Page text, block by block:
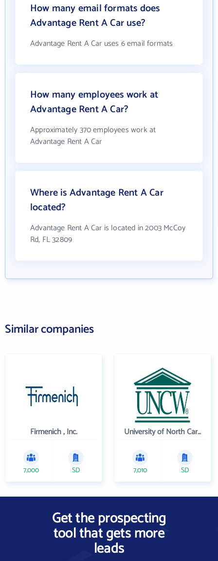
How many email formats does
Advantage Rent A Car use?
Advantage Rent A Car uses 6 email formats
How many employees work at
Advantage Rent A Car?
Approximately 370 employees work at
Advantage Rent A Car
Where is Advantage Rent A Car
located?
Advantage Rent A Car is located in 2003 McCoy
Rd, FL 32809
Similar companies
Firmenich , Inc.
7,000 SD
University of North Carolina Wilmington
7,010 SD
Get the prospecting
tool that gets more
leads